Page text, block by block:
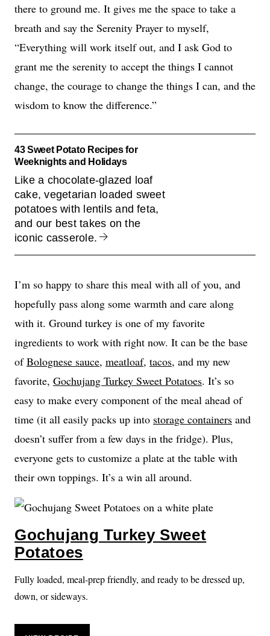
there to ground me. It gives me the space to take a
breath and say the Serenity Prayer to myself,
“Everything will work itself out, and I ask God to
grant me the serenity to accept the things I cannot
change, the courage to change the things I can, and the
wisdom to know the difference.”
43 Sweet Potato Recipes for
Weeknights and Holidays
Like a chocolate-glazed loaf
cake, vegetarian loaded sweet
potatoes with lentils and feta,
and our best takes on the
iconic casserole.
I’m so happy to share this meal with all of you, and
hopefully pass along some warmth and care along
with it. Ground turkey is one of my favorite
ingredients to work with right now. It can be the base
ofBolognese sauce, meatloaf, tacos, and my new
favorite, Gochujang Turkey Sweet Potatoes. It’s so
easy to make every component of the meal ahead of
time (it all easily packs up into storage containers and
doesn’t suffer from a few days in the fridge). Plus,
everyone gets to customize a plate at the table with
their own toppings. It’s a win all around.
Gochujang Turkey Sweet
Potatoes
Fully loaded, meal-prep friendly, and ready to be dressed up,
down, or sideways.